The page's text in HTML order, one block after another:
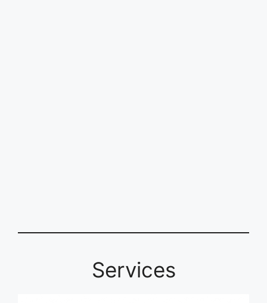
Services